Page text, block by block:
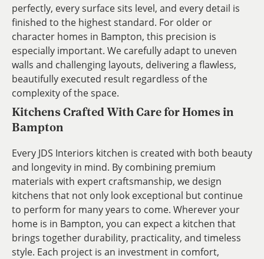
perfectly, every surface sits level, and every detail is
finished to the highest standard. For older or
character homes in Bampton, this precision is
especially important. We carefully adapt to uneven
walls and challenging layouts, delivering a flawless,
beautifully executed result regardless of the
complexity of the space.
Kitchens Crafted With Care for Homes in
Bampton
Every JDS Interiors kitchen is created with both beauty
and longevity in mind. By combining premium
materials with expert craftsmanship, we design
kitchens that not only look exceptional but continue
to perform for many years to come. Wherever your
home is in Bampton, you can expect a kitchen that
brings together durability, practicality, and timeless
style. Each project is an investment in comfort,